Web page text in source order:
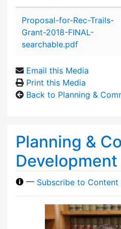
Proposal-for-Rec-Trails-
Grant-2018-FINAL-
searchable.pdf
Email this Media
Print this Media
Back to Planning &
Planning &
Development
— Subscribe to Content